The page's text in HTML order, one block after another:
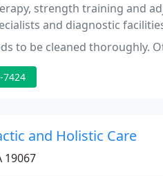
strength training and
and diagnostic
thoroughly. Otherwise a
7424
and Holistic Care
19067